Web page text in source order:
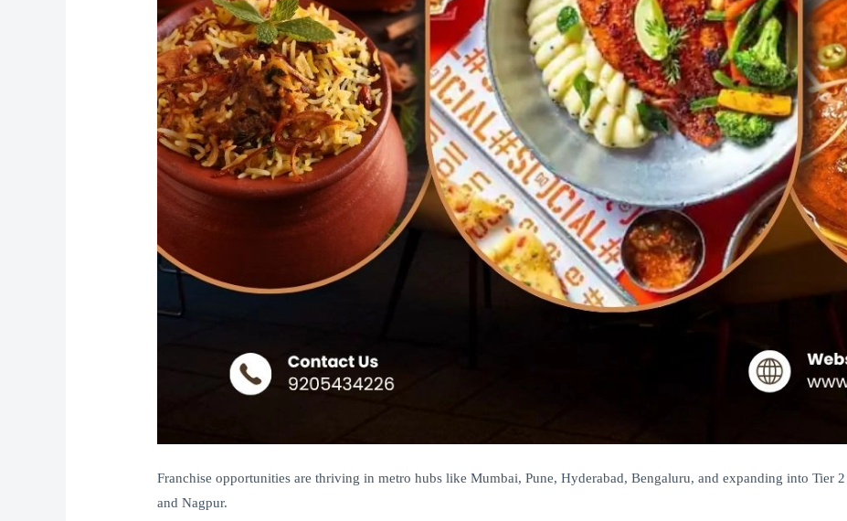
Franchise opportunities are thriving in metro hubs like Mumbai, Pune, Hyderabad, Bengaluru, and expanding into Tier
and Nagpur.